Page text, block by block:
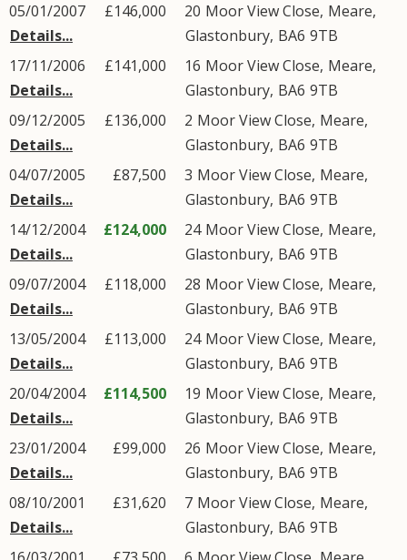
05/01/2007
Details...
£146,000 20 Moor View Close, Meare,
Glastonbury, BA6 9TB
17/11/2006
Details...
£141,000 16 Moor View Close, Meare,
Glastonbury, BA6 9TB
09/12/2005
Details...
£136,000 2 Moor View Close, Meare,
Glastonbury, BA6 9TB
04/07/2005
Details...
£87,500 3 Moor View Close, Meare,
Glastonbury, BA6 9TB
14/12/2004
Details...
£124,000 24 Moor View Close, Meare,
Glastonbury, BA6 9TB
09/07/2004
Details...
£118,000 28 Moor View Close, Meare,
Glastonbury, BA6 9TB
13/05/2004
Details...
£113,000 24 Moor View Close, Meare,
Glastonbury, BA6 9TB
20/04/2004
Details...
£114,500 19 Moor View Close, Meare,
Glastonbury, BA6 9TB
23/01/2004
Details...
£99,000 26 Moor View Close, Meare,
Glastonbury, BA6 9TB
08/10/2001
Details...
£31,620 7 Moor View Close, Meare,
Glastonbury, BA6 9TB